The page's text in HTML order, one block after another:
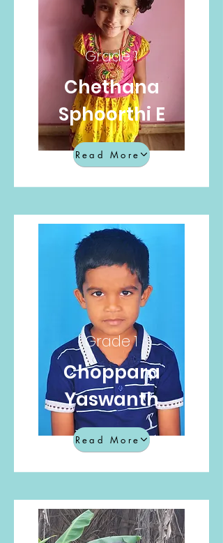
Grade 1
Chethana
Sphoorthi E
Read More
Grade 1
Choppara
Yaswanth
Read More